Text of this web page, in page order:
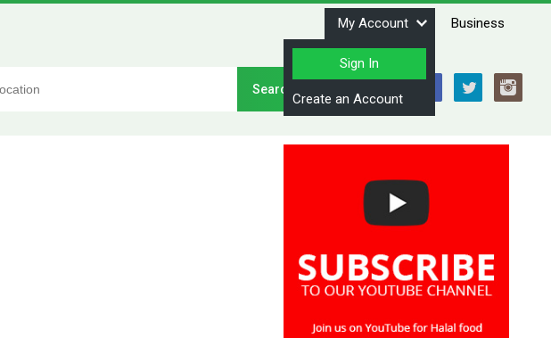
My Account
Sign In
Create an Account
Business